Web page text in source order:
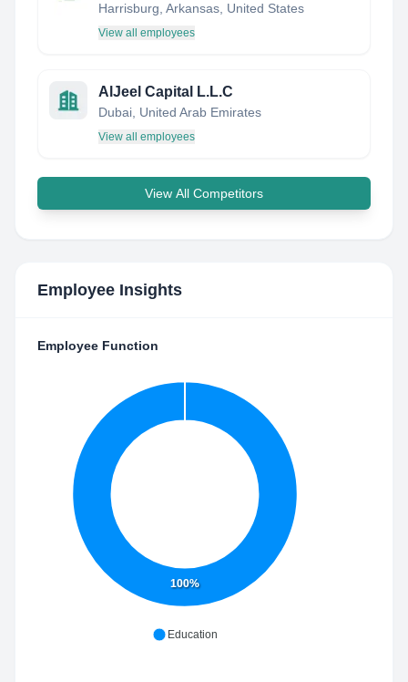
Harrisburg, Arkansas, United States
View all employees
AlJeel Capital L.L.C
Dubai, United Arab Emirates
View all employees
View All Competitors
Employee Insights
Employee Function
100%
Education